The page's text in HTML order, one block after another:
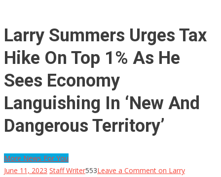
Larry Summers Urges Tax
Hike On Top 1% As He
Sees Economy
Languishing In ‘New And
Dangerous Territory’
More News For You
June 11, 2023 Staff Writer553Leave a Comment on Larry